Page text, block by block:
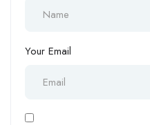
Your Email